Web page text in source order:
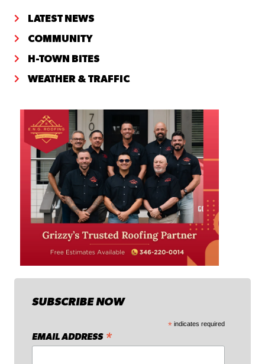
LATEST NEWS
COMMUNITY
H-TOWN BITES
WEATHER & TRAFFIC
SUBSCRIBE NOW
* indicates required
EMAIL ADDRESS *